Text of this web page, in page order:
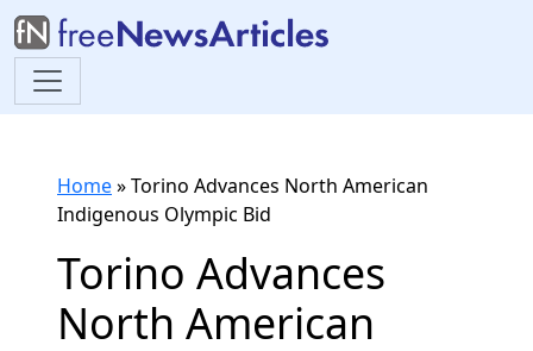
Home»Torino Advances North American
Indigenous Olympic Bid
Torino Advances
North American